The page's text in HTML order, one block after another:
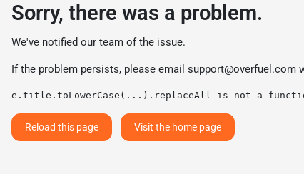
Sorry, there was a problem.
We've notified our team of the issue.
If the problem persists, please email support@overfuel.com
e.title.toLowerCase(...).replaceAll is not a
Reload this page Visit the home page